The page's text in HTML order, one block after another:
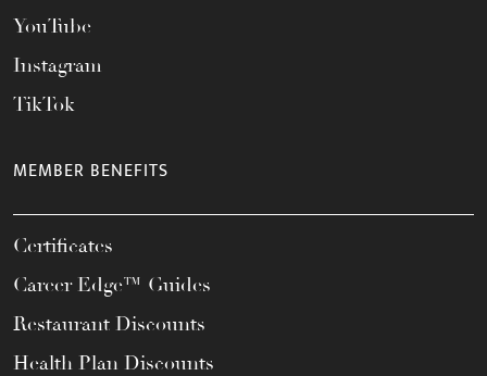
YouTube
Instagram
TikTok
MEMBER BENEFITS
Certificates
Career Edge™ Guides
Restaurant Discounts
Health Plan Discounts